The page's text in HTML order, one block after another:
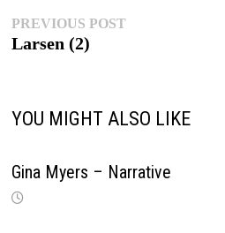
Post
navigation
PREVIOUS POSTPrevious
Larsen (2)
YOU MIGHT ALSO LIKE
Gina Myers – Narrative